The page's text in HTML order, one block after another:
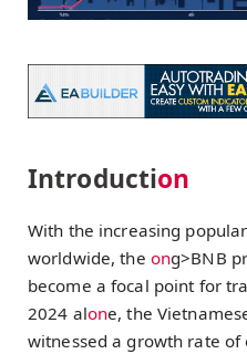
Introduction
With the increasing
worldwide, the ong>BNB
become a focal point for
2024 alone, the
witnessed a growth rate of